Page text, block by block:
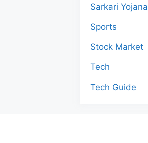
Sarkari Yojana
Sports
Stock Market
Tech
Tech Guide